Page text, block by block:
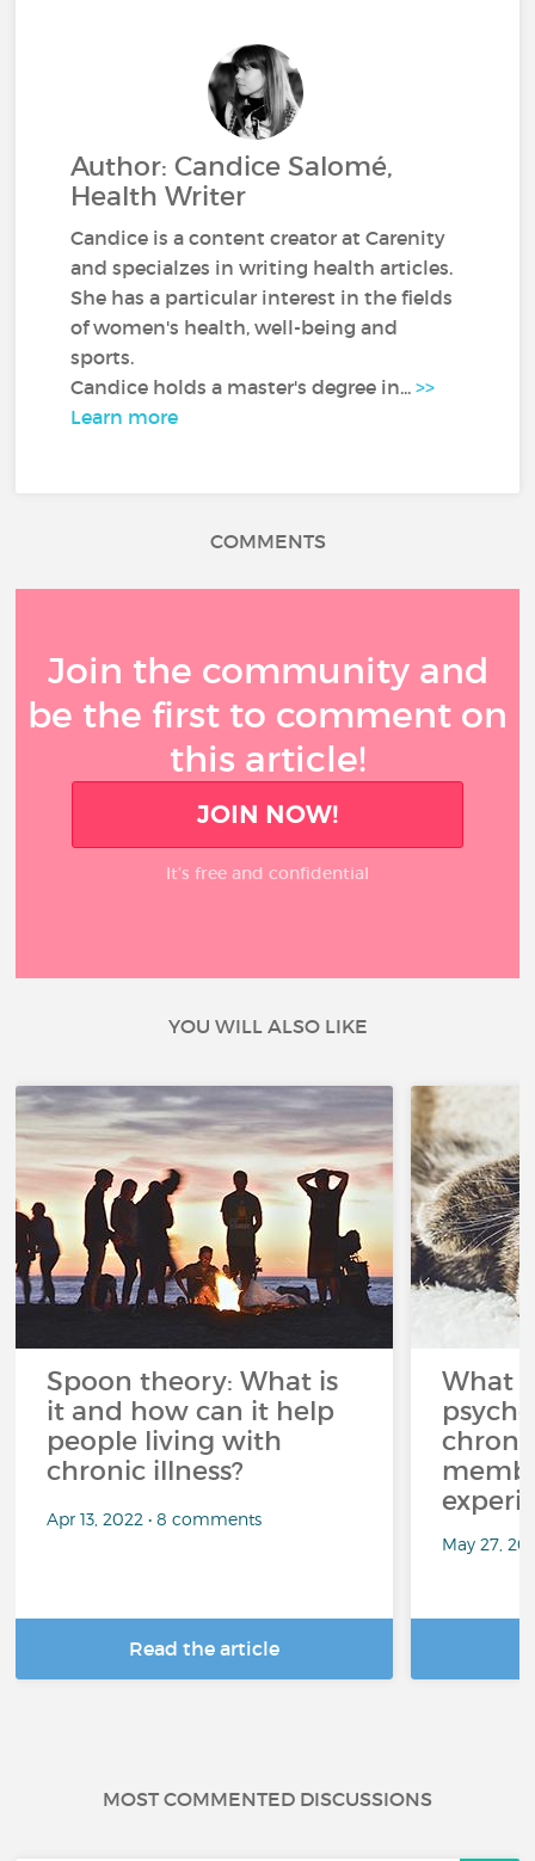
Author: Candice Salomé,
Health Writer
Candice is a content creator at Carenity
and specialzes in writing health articles.
She has a particular interest in the fields
of women's health, well-being and
sports.
Candice holds a master's degree in...>>
Learn more
COMMENTS
Join the community and
be the first to comment on
this article!
JOIN NOW!
It’s free and confidential
YOU WILL ALSO LIKE
Spoon theory: What is
it and how can it help
people living with
chronic illness?
Apr 13, 2022 • 8 comments
Read the article
What
May 27,
MOST COMMENTED DISCUSSIONS